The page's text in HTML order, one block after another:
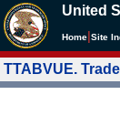
United
Home Site
TTABVUE.